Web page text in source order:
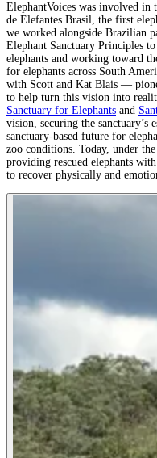
ElephantVoices was involved in
de Elefantes Brasil, the first
we worked alongside Brazilian
Elephant Sanctuary Principles
elephants and working toward
for elephants across South
with Scott and Kat Blais —
to help turn this vision into
Sanctuary for Elephants and
vision, securing the sanctuary’s
sanctuary-based future for
zoo conditions. Today, under
providing rescued elephants
to recover physically and